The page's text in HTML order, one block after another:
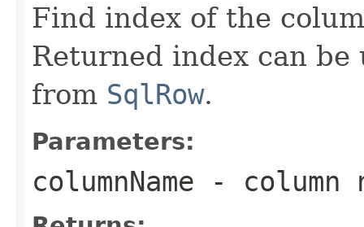
Find index of the
Returned index can
from SqlRow.
Parameters:
columnName - column